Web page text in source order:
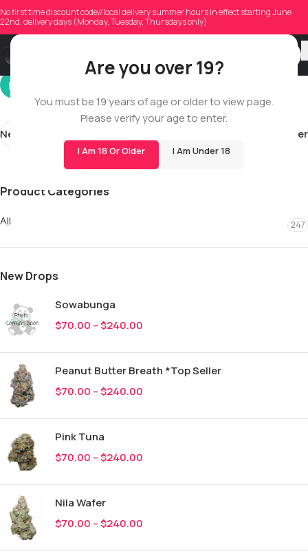
Are you over 19?
You must be 19 years of age or older to view page.
Please verify your age to enter.
I Am 18 Or Older I Am Under 18
No first time discount code//local delivery summer hours in effect starting June
22nd, delivery days (Monday, Tuesday, Thursdays only)
calla_03
On 02/02/2026
Newer Older
Product Categories
All 247
New Drops
Sowabunga
$70.00 –$240.00
Peanut Butter Breath *Top Seller
$70.00 –$240.00
Pink Tuna
$70.00 –$240.00
Nila Wafer
$70.00 –$240.00